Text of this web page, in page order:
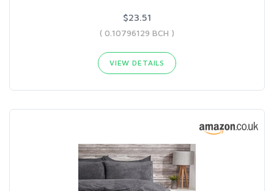
$23.51
( 0.10796129 BCH )
VIEW DETAILS